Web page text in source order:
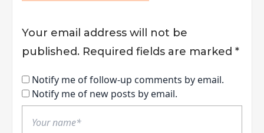
Your email address will not be
published. Required fields are marked *
Notify me of follow-up comments by email.
Notify me of new posts by email.